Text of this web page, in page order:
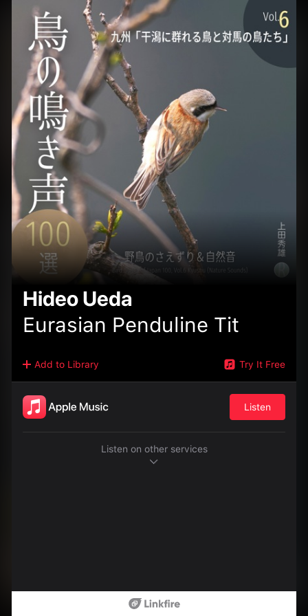
Hideo Ueda
Eurasian Penduline Tit
Add to Library Try It Free
Listen
Listen on other services